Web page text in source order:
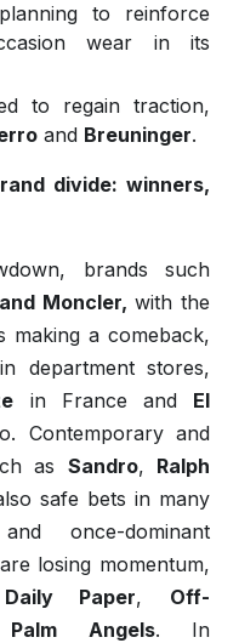
to reinforce
wear in its
to regain traction,
and Breuninger.
divide: winners,
brands such
and Moncler, with the
making a comeback,
department stores,
in France and El
Contemporary and
as Sandro, Ralph
safe bets in many
once-dominant
losing momentum,
Daily Paper, Off-
Palm Angels. In